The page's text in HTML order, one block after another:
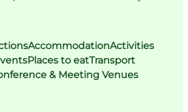
AccommodationActivities
Places to eatTransport
& Meeting Venues